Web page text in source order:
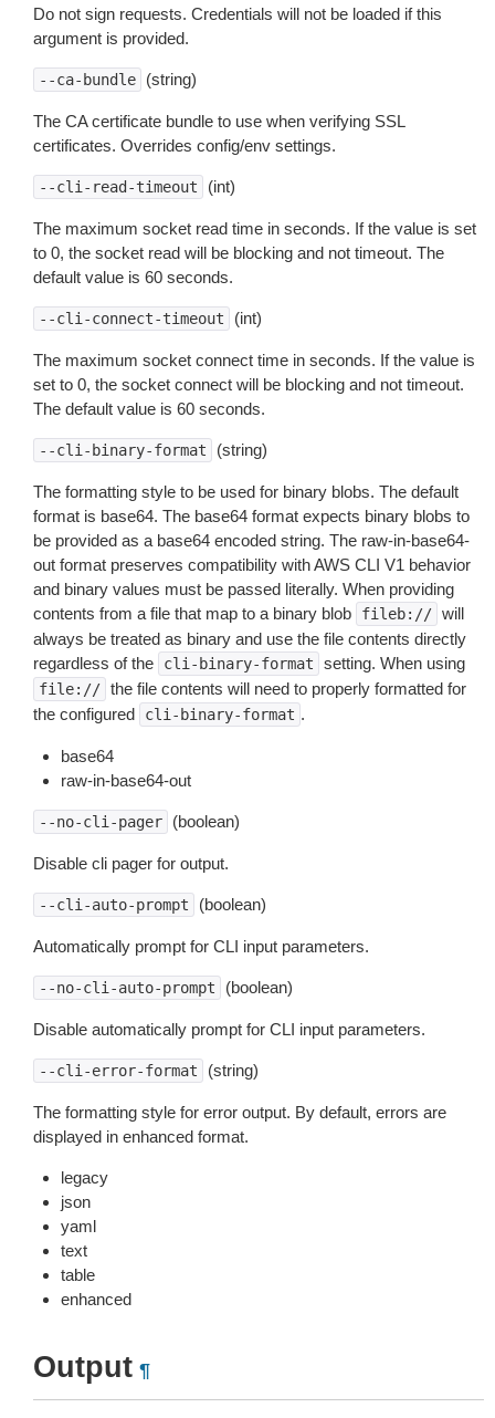
Do not sign requests. Credentials will not be loaded if this
argument is provided.
--ca-bundle (string)
The CA certificate bundle to use when verifying SSL
certificates. Overrides config/env settings.
--cli-read-timeout (int)
The maximum socket read time in seconds. If the value is set
to 0, the socket read will be blocking and not timeout. The
default value is 60 seconds.
--cli-connect-timeout (int)
The maximum socket connect time in seconds. If the value is
set to 0, the socket connect will be blocking and not timeout.
The default value is 60 seconds.
--cli-binary-format (string)
The formatting style to be used for binary blobs. The default
format is base64. The base64 format expects binary blobs to
be provided as a base64 encoded string. The raw-in-base64-
out format preserves compatibility with AWS CLI V1 behavior
and binary values must be passed literally. When providing
contents from a file that map to a binary blob
fileb:// will
always be treated as binary and use the file contents directly
regardless of the
cli-binary-format setting. When using
file:// the file contents will need to properly formatted for
the configured
cli-binary-format .
base64
raw-in-base64-out
--no-cli-pager (boolean)
Disable cli pager for output.
--cli-auto-prompt (boolean)
Automatically prompt for CLI input parameters.
--no-cli-auto-prompt (boolean)
Disable automatically prompt for CLI input parameters.
--cli-error-format (string)
The formatting style for error output. By default, errors are
displayed in enhanced format.
legacy
json
yaml
text
table
enhanced
Output ¶